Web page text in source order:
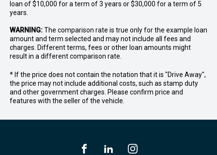
loan of $10,000 for a term of 3 years or $30,000 for a term of 5
years.
WARNING:The comparison rate is true only for the example loan
amount and term selected and may not include all fees and
charges. Different terms, fees or other loan amounts might
result in a different comparison rate.
* If the price does not contain the notation that it is "Drive Away",
the price may not include additional costs, such as stamp duty
and other government charges. Please confirm price and
features with the seller of the vehicle.